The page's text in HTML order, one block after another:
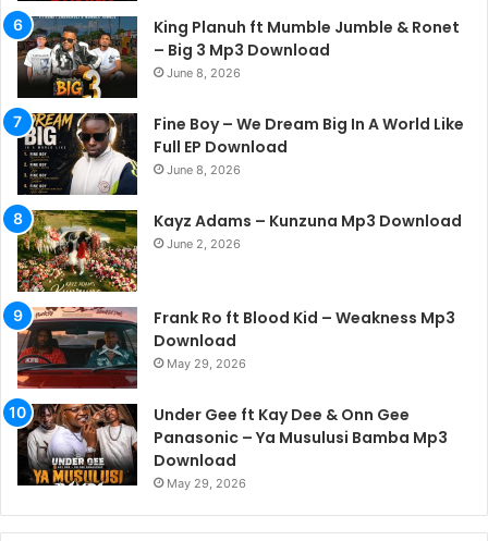
King Planuh ft Mumble Jumble & Ronet
– Big 3 Mp3 Download
June 8, 2026
Fine Boy – We Dream Big In A World Like
Full EP Download
June 8, 2026
Kayz Adams – Kunzuna Mp3 Download
June 2, 2026
Frank Ro ft Blood Kid – Weakness Mp3
Download
May 29, 2026
Under Gee ft Kay Dee & Onn Gee
Panasonic – Ya Musulusi Bamba Mp3
Download
May 29, 2026